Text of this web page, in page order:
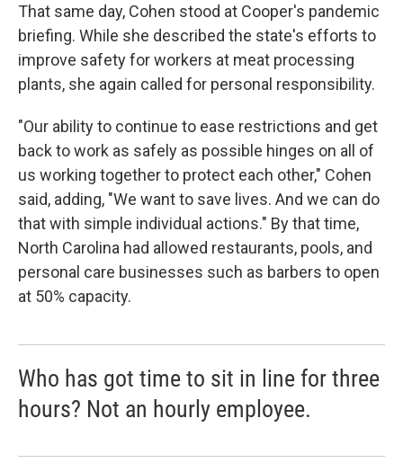
That same day, Cohen stood at Cooper's pandemic
briefing. While she described the state's efforts to
improve safety for workers at meat processing
plants, she again called for personal responsibility.
"Our ability to continue to ease restrictions and get
back to work as safely as possible hinges on all of
us working together to protect each other," Cohen
said, adding, "We want to save lives. And we can do
that with simple individual actions." By that time,
North Carolina had allowed restaurants, pools, and
personal care businesses such as barbers to open
at 50% capacity.
Who has got time to sit in line for three
hours? Not an hourly employee.